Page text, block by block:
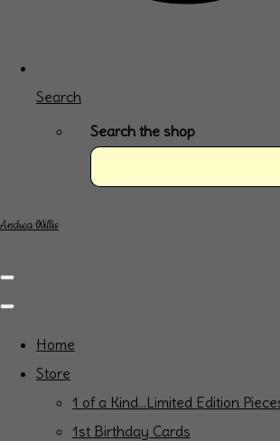
Search
Search the shop
Andrea Willis
Home
Store
1 of a Kind...Limited Edition
1st Birthday Cards